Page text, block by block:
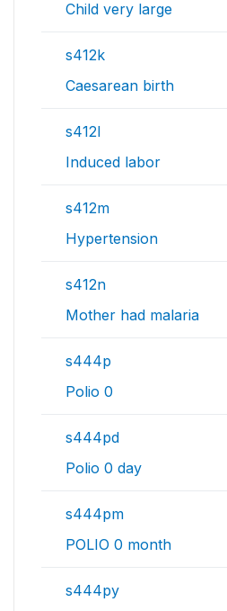
Child very large
s412k
Caesarean birth
s412l
Induced labor
s412m
Hypertension
s412n
Mother had malaria
s444p
Polio 0
s444pd
Polio 0 day
s444pm
POLIO 0 month
s444py